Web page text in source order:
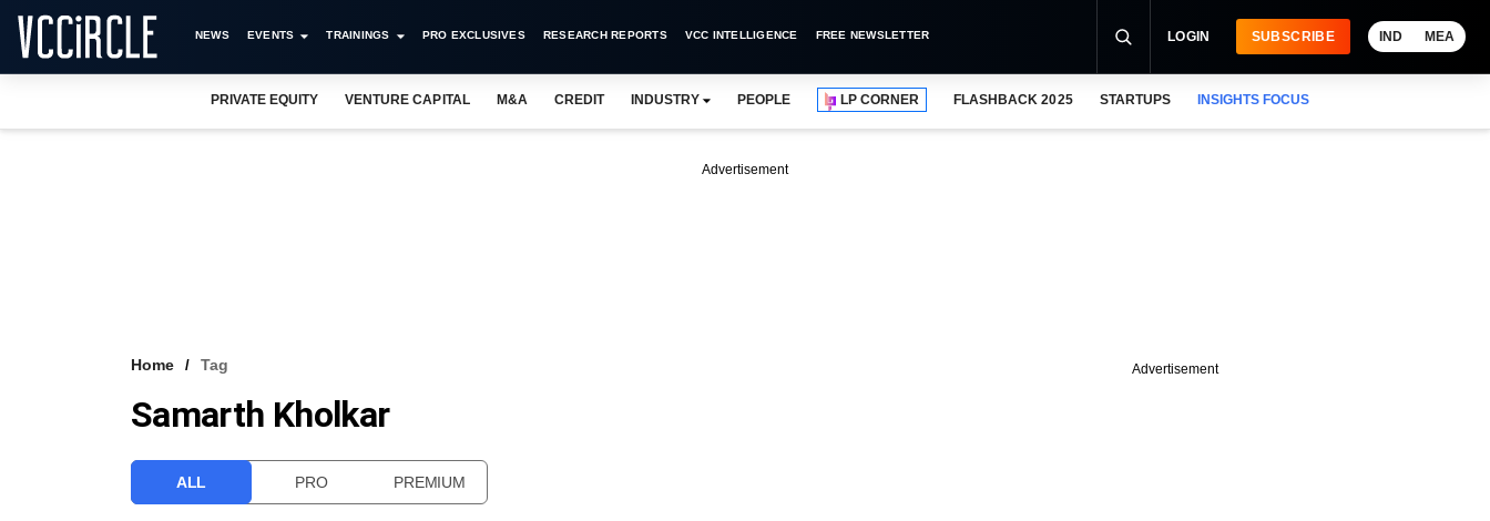
NEWS EVENTS TRAININGS PRO EXCLUSIVES RESEARCH REPORTS VCC INTELLIGENCE FREE NEWSLETTER LOGIN SUBSCRIBE IND MEA
PRIVATE EQUITY VENTURE CAPITAL M&A CREDIT INDUSTRY PEOPLE LP CORNER FLASHBACK 2025 STARTUPS INSIGHTS FOCUS
Advertisement
Home Tag
Samarth Kholkar
ALL PRO PREMIUM
Advertisement